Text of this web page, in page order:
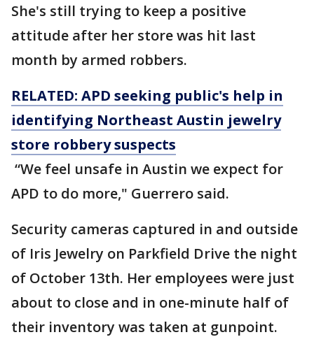
She's still trying to keep a positive
attitude after her store was hit last
month by armed robbers.
RELATED: APD seeking public's help in
identifying Northeast Austin jewelry
store robbery suspects
“We feel unsafe in Austin we expect for
APD to do more," Guerrero said.
Security cameras captured in and outside
of Iris Jewelry on Parkfield Drive the night
of October 13th. Her employees were just
about to close and in one-minute half of
their inventory was taken at gunpoint.